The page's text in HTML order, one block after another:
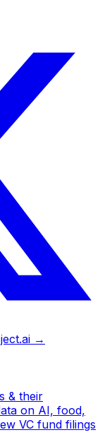
→
& their
on AI, food,
VC fund filings